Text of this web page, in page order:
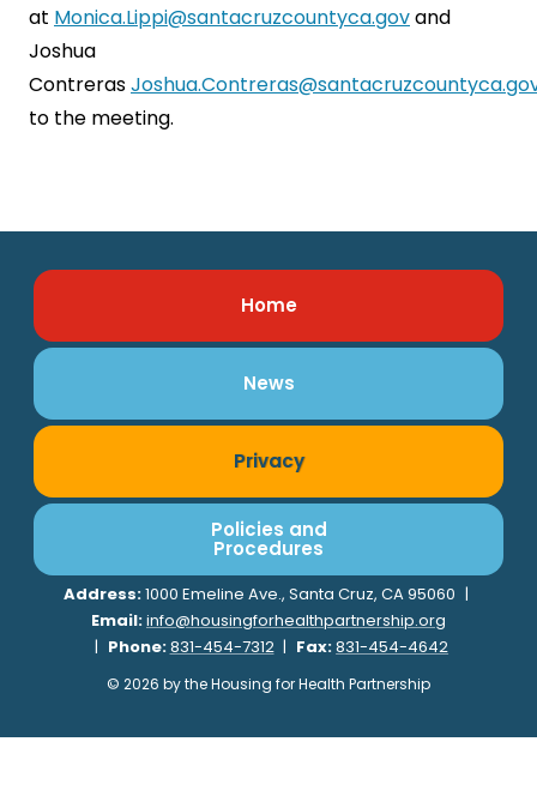
at Monica.Lippi@santacruzcountyca.govand
Joshua
Contreras
to the meeting.
Home
News
Privacy
Policies and
Procedures
Address:1000 Emeline Ave., Santa Cruz, CA 95060 |
Email:info@housingforhealthpartnership.org
| Phone:831-454-7312 | Fax:831-454-4642
© 2026 by the Housing for Health Partnership